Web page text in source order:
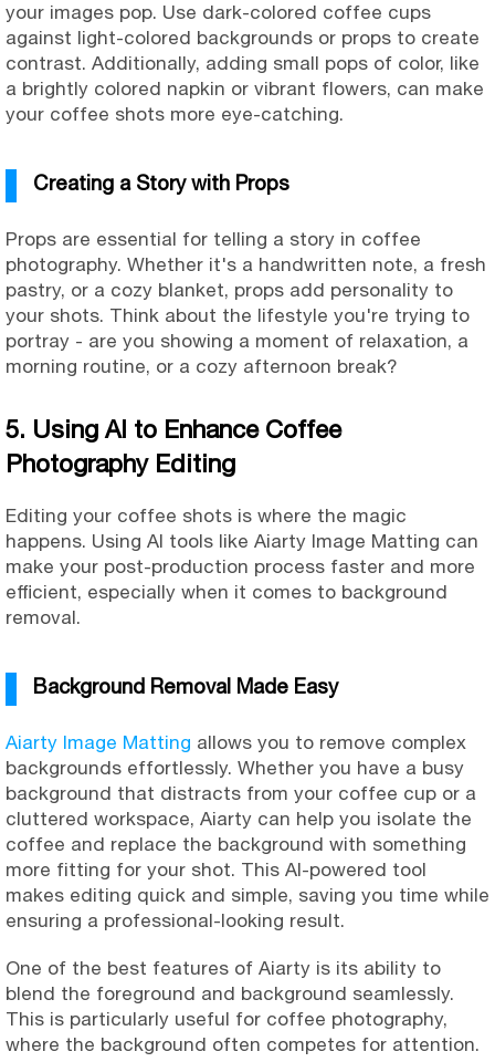
your images pop. Use dark-colored coffee cups
against light-colored backgrounds or props to create
contrast. Additionally, adding small pops of color, like
a brightly colored napkin or vibrant flowers, can make
your coffee shots more eye-catching.
Creating a Story with Props
Props are essential for telling a story in coffee
photography. Whether it's a handwritten note, a fresh
pastry, or a cozy blanket, props add personality to
your shots. Think about the lifestyle you're trying to
portray - are you showing a moment of relaxation, a
morning routine, or a cozy afternoon break?
5. Using AI to Enhance Coffee
Photography Editing
Editing your coffee shots is where the magic
happens. Using AI tools like Aiarty Image Matting can
make your post-production process faster and more
efficient, especially when it comes to background
removal.
Background Removal Made Easy
Aiarty Image Matting allows you to remove complex
backgrounds effortlessly. Whether you have a busy
background that distracts from your coffee cup or a
cluttered workspace, Aiarty can help you isolate the
coffee and replace the background with something
more fitting for your shot. This AI-powered tool
makes editing quick and simple, saving you time while
ensuring a professional-looking result.
One of the best features of Aiarty is its ability to
blend the foreground and background seamlessly.
This is particularly useful for coffee photography,
where the background often competes for attention.